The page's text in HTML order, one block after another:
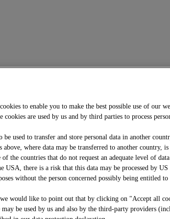
to enable you to make the best possible use of our
cookies are used by us and by third parties to process
be used to transfer and store personal data in another
above, where data may be transferred to another country,
the countries that do not request an adequate level of
USA, there is a risk that this data may be processed by
without the person concerned possibly being entitled to
would like to point out that by clicking on "Accept all
may be used by us and also by the third-party providers